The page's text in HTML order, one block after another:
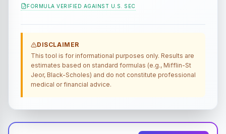
FORMULA VERIFIED AGAINST U.S. SEC
DISCLAIMER
This tool is for informational purposes only. Results are
estimates based on standard formulas (e.g., Mifflin-St
Jeor, Black-Scholes) and do not constitute professional
medical or financial advice.